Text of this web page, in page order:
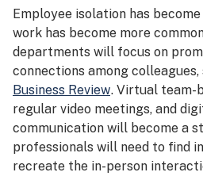
Employee isolation has
work has become more
departments will focus on
connections among colleagues,
Business Review. Virtual team-
regular video meetings, and
communication will become a
professionals will need to find
recreate the in-person